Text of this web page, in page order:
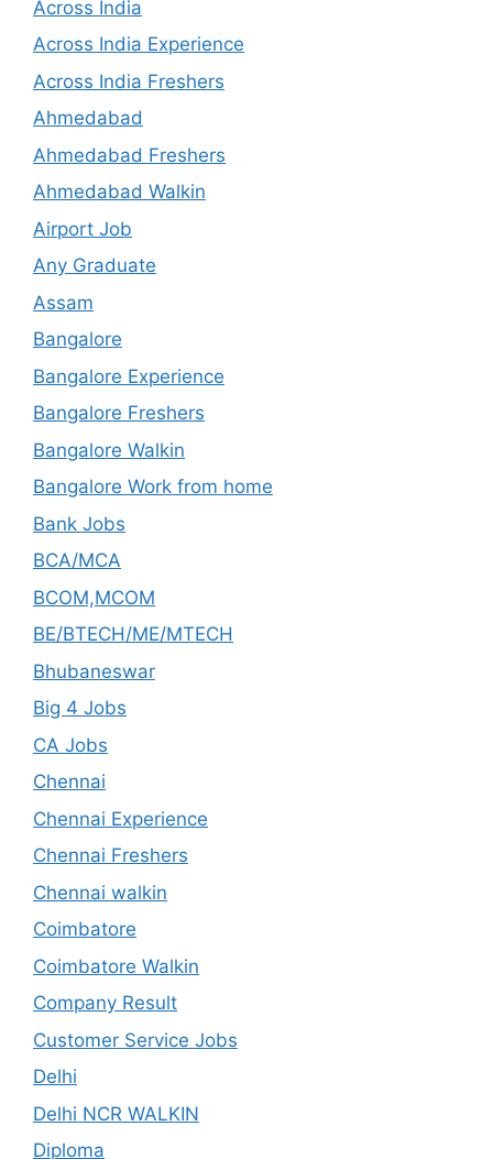
Across India
Across India Experience
Across India Freshers
Ahmedabad
Ahmedabad Freshers
Ahmedabad Walkin
Airport Job
Any Graduate
Assam
Bangalore
Bangalore Experience
Bangalore Freshers
Bangalore Walkin
Bangalore Work from home
Bank Jobs
BCA/MCA
BCOM,MCOM
BE/BTECH/ME/MTECH
Bhubaneswar
Big 4 Jobs
CA Jobs
Chennai
Chennai Experience
Chennai Freshers
Chennai walkin
Coimbatore
Coimbatore Walkin
Company Result
Customer Service Jobs
Delhi
Delhi NCR WALKIN
Diploma